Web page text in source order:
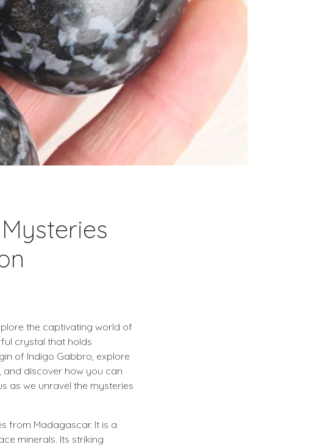
the captivating world of
crystal that holds
of Indigo Gabbro, explore
discover how you can
as we unravel the mysteries
from Madagascar. It is a
minerals. Its striking